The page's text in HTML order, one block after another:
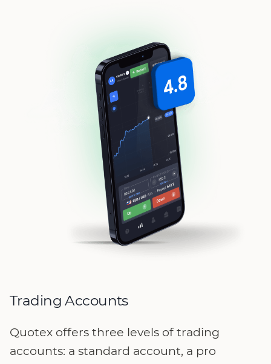
Trading Accounts
Quotex offers three levels of trading
accounts: a standard account, a pro